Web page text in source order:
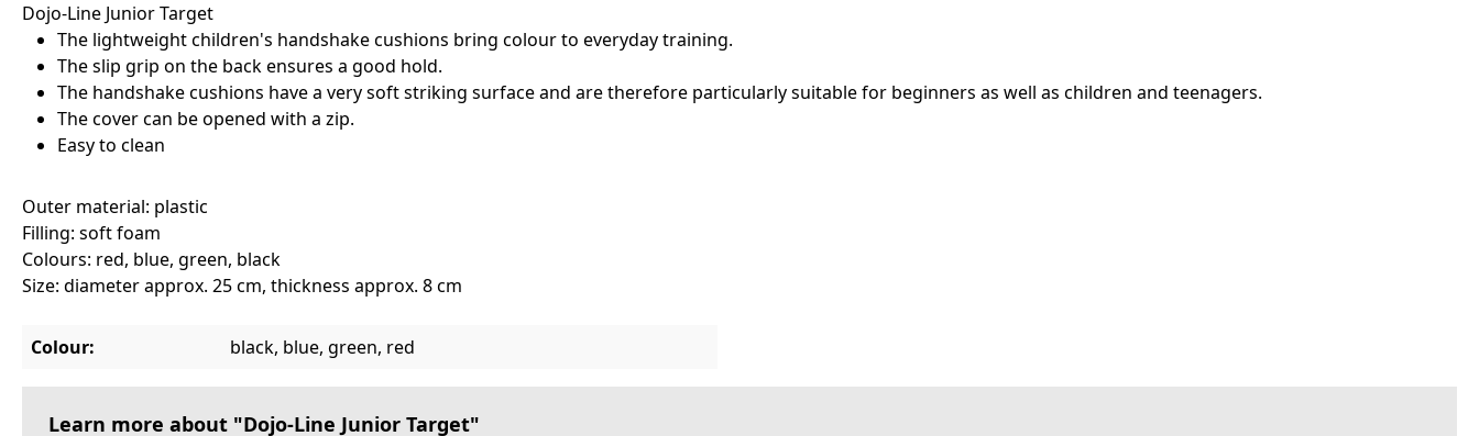
Dojo-Line Junior Target
The lightweight children's handshake cushions bring colour to everyday training.
The slip grip on the back ensures a good hold.
The handshake cushions have a very soft striking surface and are therefore particularly suitable for beginners as well as children and teenagers.
The cover can be opened with a zip.
Easy to clean
Outer material: plastic
Filling: soft foam
Colours: red, blue, green, black
Size: diameter approx. 25 cm, thickness approx. 8 cm
Colour: black, blue, green, red
Learn more about "Dojo-Line Junior Target"